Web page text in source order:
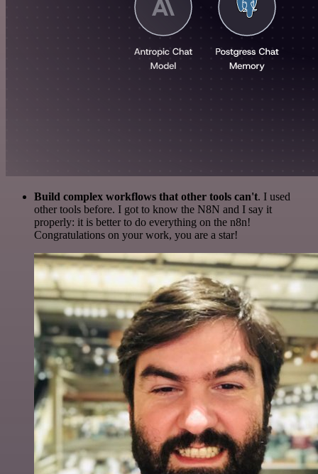
Build complex workflows that other tools can't. I used
other tools before. I got to know the N8N and I say it
properly: it is better to do everything on the n8n!
Congratulations on your work, you are a star!